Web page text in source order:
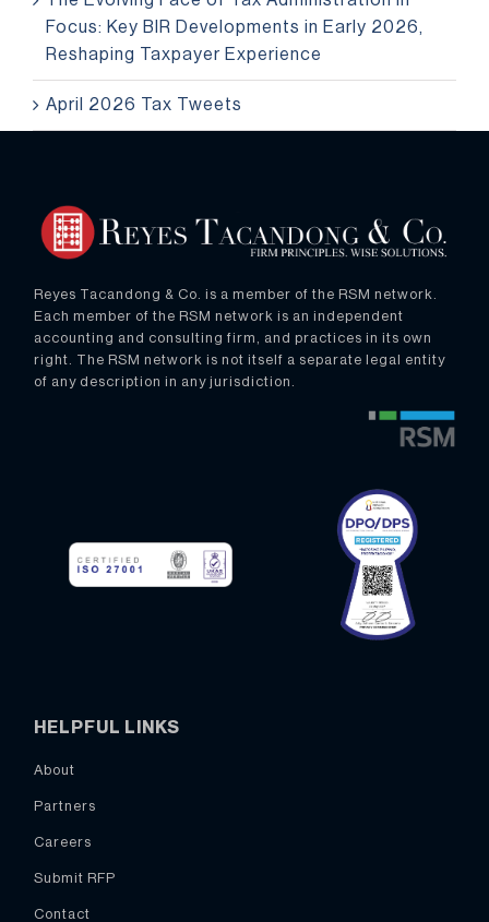
Focus: Key BIR Developments in Early 2026,
Reshaping Taxpayer Experience
April 2026 Tax Tweets
Reyes Tacandong & Co. is a member of the RSM network.
Each member of the RSM network is an independent
accounting and consulting firm, and practices in its own
right. The RSM network is not itself a separate legal entity
of any description in any jurisdiction.
HELPFUL LINKS
About
Partners
Careers
Submit RFP
Contact